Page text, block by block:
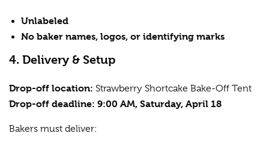
Unlabeled
No baker names, logos, or identifying marks
4. Delivery & Setup
Drop-off location: Strawberry Shortcake Bake-Off Tent
Drop-off deadline: 9:00 AM, Saturday, April 18
Bakers must deliver: